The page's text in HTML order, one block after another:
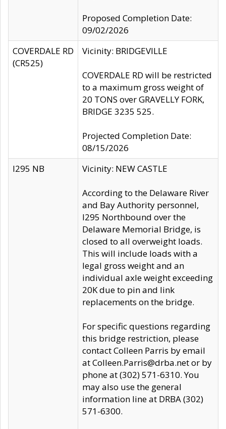
Proposed Completion Date:
09/02/2026
COVERDALE RD
(CR525)
Vicinity: BRIDGEVILLE
COVERDALE RD will be restricted
to a maximum gross weight of
20 TONS over GRAVELLY FORK,
BRIDGE 3235 525.
Projected Completion Date:
08/15/2026
I295 NB
Vicinity: NEW CASTLE
According to the Delaware River
and Bay Authority personnel,
I295 Northbound over the
Delaware Memorial Bridge, is
closed to all overweight loads.
This will include loads with a
legal gross weight and an
individual axle weight exceeding
20K due to pin and link
replacements on the bridge.
For specific questions regarding
this bridge restriction, please
contact Colleen Parris by email
at Colleen.Parris@drba.net or by
phone at (302) 571-6310. You
may also use the general
information line at DRBA (302)
571-6300.